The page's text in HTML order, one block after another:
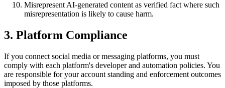
Misrepresent AI-generated content as verified fact where such
misrepresentation is likely to cause harm.
3. Platform Compliance
If you connect social media or messaging platforms, you must
comply with each platform's developer and automation policies. You
are responsible for your account standing and enforcement outcomes
imposed by those platforms.